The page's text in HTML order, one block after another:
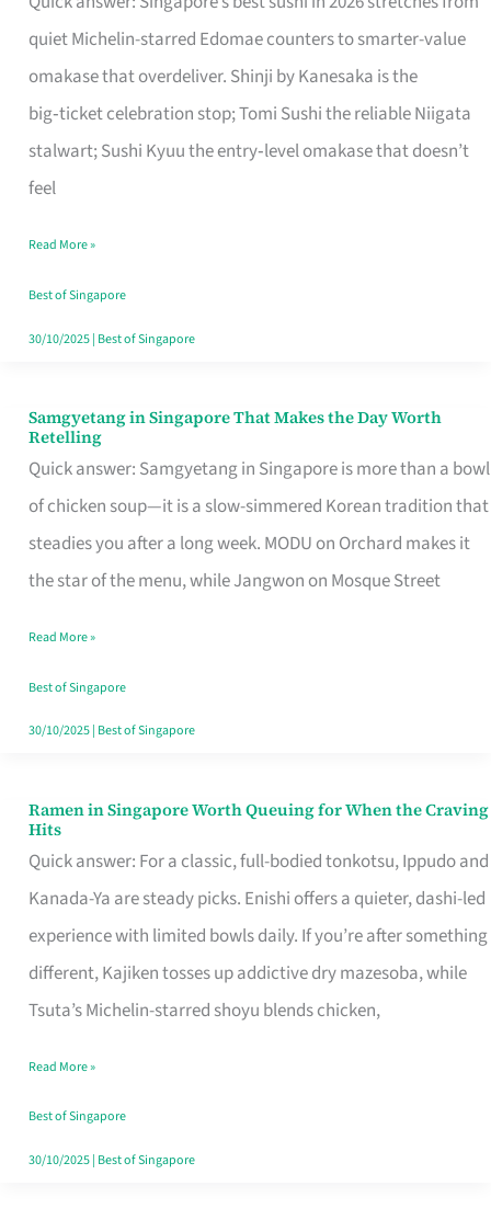
quiet Michelin-starred Edomae counters to smarter-value
omakase that overdeliver. Shinji by Kanesaka is the
big‑ticket celebration stop; Tomi Sushi the reliable Niigata
stalwart; Sushi Kyuu the entry‑level omakase that doesn’t
feel
for
One
Singapore
Read More »
Best of Singapore
30/10/2025| Best of Singapore
Samgyetang in Singapore That Makes the Day Worth
Retelling
Quick answer: Samgyetang in Singapore is more than a bowl
of chicken soup—it is a slow-simmered Korean tradition that
steadies you after a long week. MODU on Orchard makes it
the star of the menu, while Jangwon on Mosque Street
Samgyetang
in
Singapore
That
Makes
Day
Worth
Retelling
Read More »
Best of Singapore
30/10/2025| Best of Singapore
Ramen in Singapore Worth Queuing for When the Craving
Hits
Quick answer: For a classic, full-bodied tonkotsu, Ippudo and
Kanada-Ya are steady picks. Enishi offers a quieter, dashi-led
experience with limited bowls daily. If you’re after something
different, Kajiken tosses up addictive dry mazesoba, while
Tsuta’s Michelin-starred shoyu blends chicken,
Ramen
in
Singapore
Worth
Queuing
for
the
Craving
Hits
Read More »
Best of Singapore
30/10/2025| Best of Singapore